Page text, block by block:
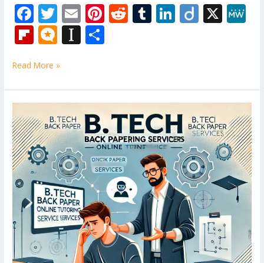
F
ac
e
b
o
o
k
T
w
itt
er
E
m
ai
Pi
st
R
t
T
r
Li
dI
n
Di X
Fli
b
o
ar
d
M
ro
.b
lo
g
In
p
a
p
er
e
Read More »
Tutor
–
SRM
University
in
Delhi